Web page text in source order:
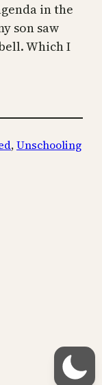
in the
son saw
Which I
, Unschooling